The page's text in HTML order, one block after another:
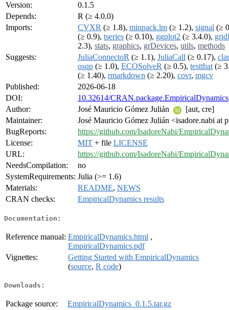
Version:
0.1.5
Depends:
R (≥ 4.0.0)
Imports:
CVXR (≥ 1.8), minpack.lm (≥ 1.2), signal (≥
(≥ 0.9), tseries (≥ 0.10), ggplot2 (≥ 3.4.0),
2.3), stats, graphics, grDevices, utils, methods
Suggests:
JuliaConnectoR (≥ 1.1), JuliaCall (≥ 0.17),
osqp (≥ 1.0), ECOSolveR (≥ 0.5), testthat (≥
(≥ 1.40), rmarkdown (≥ 2.20), covr, mgcv
Published:
2026-06-18
DOI:
10.32614/CRAN.package.EmpiricalDynamics
Author:
José Mauricio Gómez Julián
[aut, cre]
Maintainer:
José Mauricio Gómez Julián <isadore.nabi at
BugReports:
https://github.com/IsadoreNabi/
License:
MIT + file LICENSE
URL:
https://github.com/IsadoreNabi/
NeedsCompilation:
no
SystemRequirements: Julia (>= 1.6)
Materials:
README, NEWS
CRAN checks:
EmpiricalDynamics results
Documentation:
Reference manual: EmpiricalDynamics.html ,
EmpiricalDynamics.pdf
Vignettes:
Getting Started with EmpiricalDynamics
(source, R code)
Downloads:
Package source:
EmpiricalDynamics_0.1.5.tar.gz